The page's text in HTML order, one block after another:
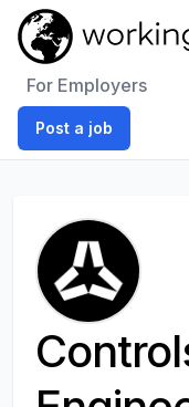
For Employers
Post a job